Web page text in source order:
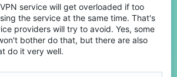
service will get overloaded if too
the service at the same time. That's
providers will try to avoid. Yes, some
bother do that, but there are also
do it very well.